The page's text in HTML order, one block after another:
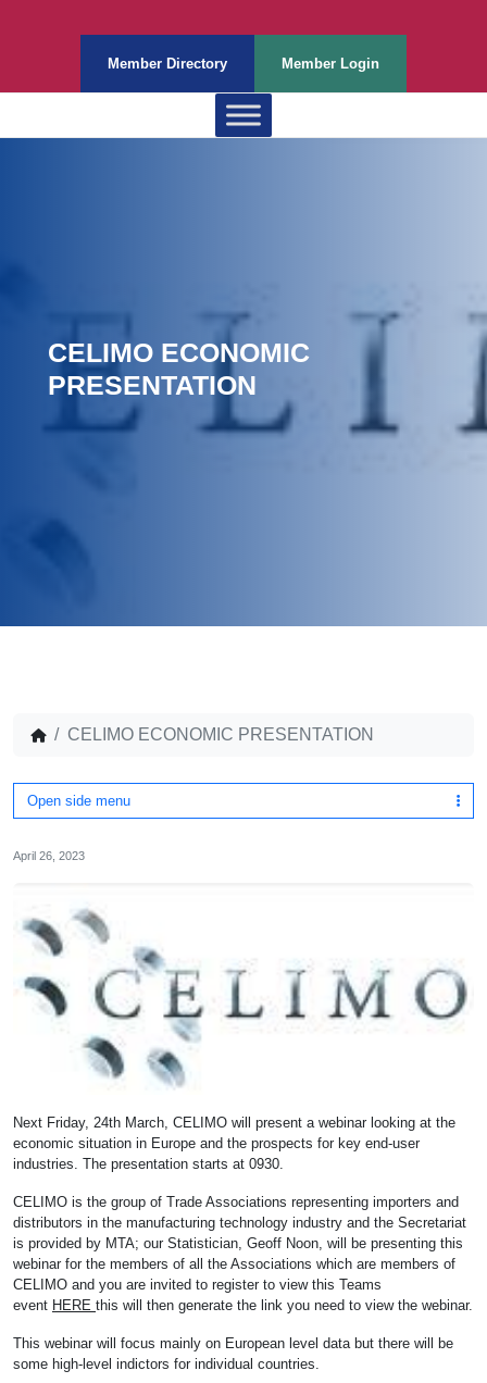
Member Directory Member Login
CELIMO ECONOMIC
PRESENTATION
CELIMO ECONOMIC PRESENTATION
Open side menu
April 26, 2023
Next Friday, 24th March, CELIMO will present a webinar looking at the
economic situation in Europe and the prospects for key end-user
industries. The presentation starts at 0930.
CELIMO is the group of Trade Associations representing importers and
distributors in the manufacturing technology industry and the Secretariat
is provided by MTA; our Statistician, Geoff Noon, will be presenting this
webinar for the members of all the Associations which are members of
CELIMO and you are invited to register to view this Teams
event HERE this will then generate the link you need to view the webinar.
This webinar will focus mainly on European level data but there will be
some high-level indictors for individual countries.